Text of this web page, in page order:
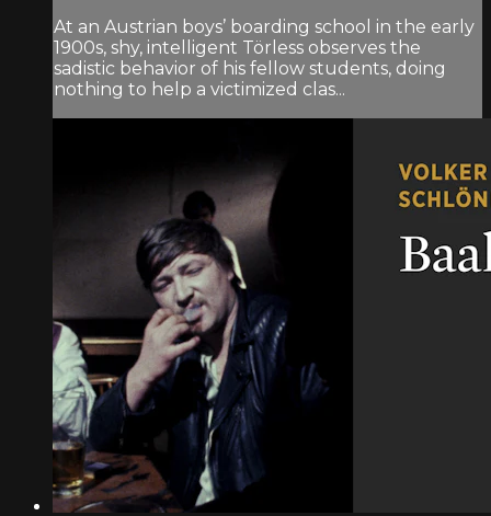
At an Austrian boys’ boarding school in the early
1900s, shy, intelligent Törless observes the
sadistic behavior of his fellow students, doing
nothing to help a victimized clas...